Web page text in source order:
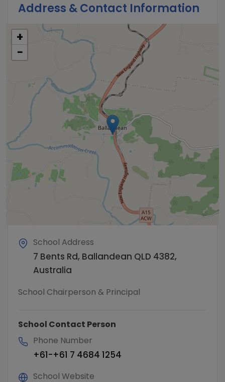
Address & Contact Information
+
−
School Address
7 Bents Rd, Ballandean QLD 4382,
Australia
School Chairperson & Principal
School Contact Person
Phone Number
+61-+61 7 4684 1254
School Website